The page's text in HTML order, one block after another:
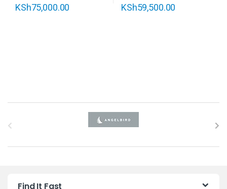
KSh75,000.00 KSh59,500.00
a
Find It Fast